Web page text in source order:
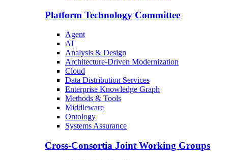
Platform Technology Committee
Agent
AI
Analysis & Design
Architecture-Driven Modernization
Cloud
Data Distribution Services
Enterprise Knowledge Graph
Methods & Tools
Middleware
Ontology
Systems Assurance
Cross-Consortia Joint Working Groups